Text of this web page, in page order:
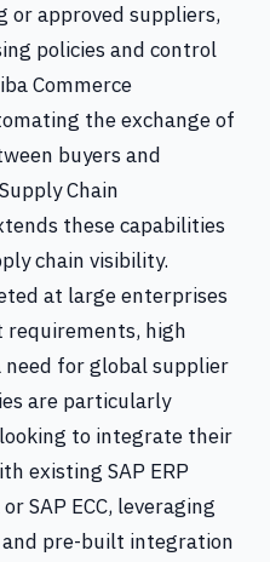
or approved suppliers,
policies and control
Commerce
the exchange of
buyers and
Chain
these capabilities
chain visibility.
at large enterprises
high
need for global supplier
are particularly
to integrate their
existing SAP ERP
SAP ECC, leveraging
pre-built integration